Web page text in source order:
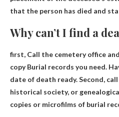
that the person has died and
Why can’t I find a
first, Call the cemetery office
copyBurial records you need.
date of death ready. Second,
historical society, or
copies or microfilms of burial